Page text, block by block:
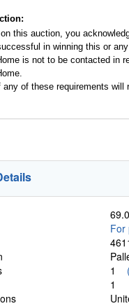
this auction, you
in winning this or
is not to be contacted in
any of these requirements
For
1
1